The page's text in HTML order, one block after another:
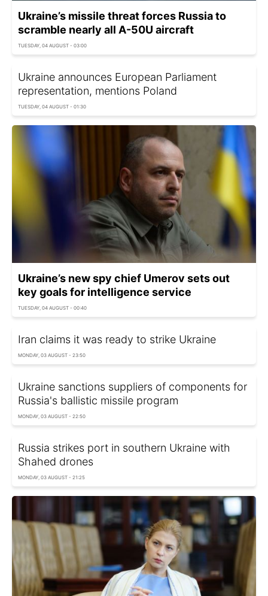
Ukraine’s missile threat forces Russia to
scramble nearly all A-50U aircraft
TUESDAY, 04 AUGUST - 03:00
Ukraine announces European Parliament
representation, mentions Poland
TUESDAY, 04 AUGUST - 01:30
Ukraine’s new spy chief Umerov sets out
key goals for intelligence service
TUESDAY, 04 AUGUST - 00:40
Iran claims it was ready to strike Ukraine
MONDAY, 03 AUGUST - 23:50
Ukraine sanctions suppliers of components for
Russia's ballistic missile program
MONDAY, 03 AUGUST - 22:50
Russia strikes port in southern Ukraine with
Shahed drones
MONDAY, 03 AUGUST - 21:25